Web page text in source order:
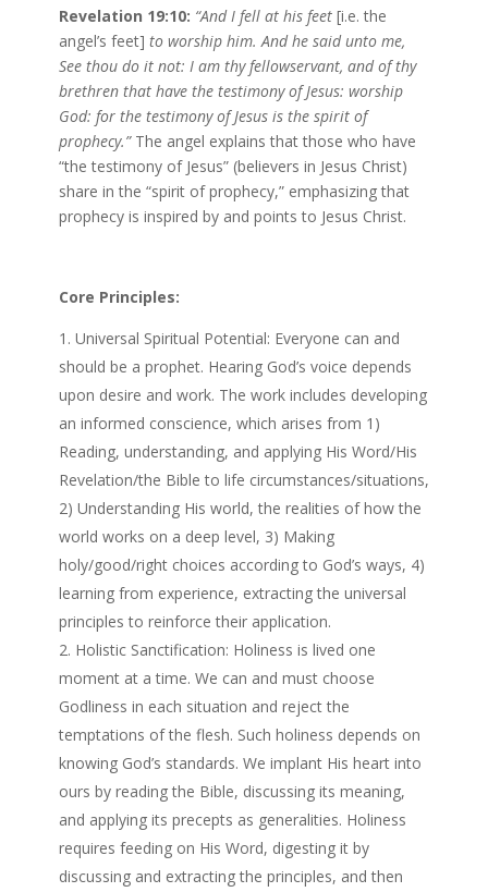
Revelation 19:10: “And I fell at his feet [i.e. the
angel’s feet] to worship him. And he said unto me,
See thou do it not: I am thy fellowservant, and of thy
brethren that have the testimony of Jesus: worship
God: for the testimony of Jesus is the spirit of
prophecy.” The angel explains that those who have
“the testimony of Jesus” (believers in Jesus Christ)
share in the “spirit of prophecy,” emphasizing that
prophecy is inspired by and points to Jesus Christ.
Core Principles:
Universal Spiritual Potential: Everyone can and
should be a prophet. Hearing God’s voice depends
upon desire and work. The work includes developing
an informed conscience, which arises from 1)
Reading, understanding, and applying His Word/His
Revelation/the Bible to life circumstances/situations,
2) Understanding His world, the realities of how the
world works on a deep level, 3) Making
holy/good/right choices according to God’s ways, 4)
learning from experience, extracting the universal
principles to reinforce their application.
Holistic Sanctification: Holiness is lived one
moment at a time. We can and must choose
Godliness in each situation and reject the
temptations of the flesh. Such holiness depends on
knowing God’s standards. We implant His heart into
ours by reading the Bible, discussing its meaning,
and applying its precepts as generalities. Holiness
requires feeding on His Word, digesting it by
discussing and extracting the principles, and then